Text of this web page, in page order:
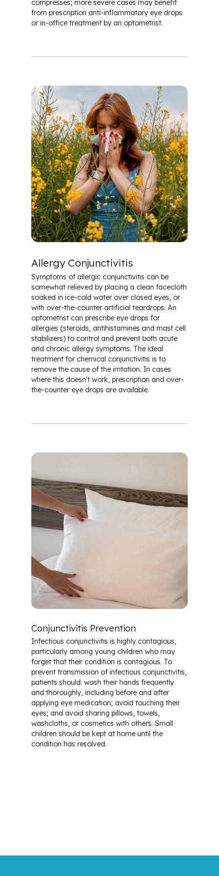
compresses; more severe cases may benefit
from prescription anti-inflammatory eye drops
or in-office treatment by an optometrist.
Allergy Conjunctivitis
Symptoms of allergic conjunctivitis can be
somewhat relieved by placing a clean facecloth
soaked in ice-cold water over closed eyes, or
with over-the-counter artificial teardrops. An
optometrist can prescribe eye drops for
allergies (steroids, antihistamines and mast cell
stabilizers) to control and prevent both acute
and chronic allergy symptoms. The ideal
treatment for chemical conjunctivitis is to
remove the cause of the irritation. In cases
where this doesn't work, prescription and over-
the-counter eye drops are available.
Conjunctivitis Prevention
Infectious conjunctivitis is highly contagious,
particularly among young children who may
forget that their condition is contagious. To
prevent transmission of infectious conjunctivitis,
patients should: wash their hands frequently
and thoroughly, including before and after
applying eye medication; avoid touching their
eyes; and avoid sharing pillows, towels,
washcloths, or cosmetics with others. Small
children should be kept at home until the
condition has resolved.